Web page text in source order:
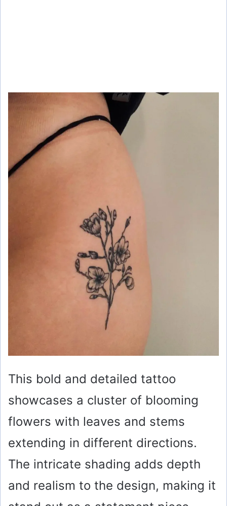
This bold and detailed tattoo
showcases a cluster of blooming
flowers with leaves and stems
extending in different directions.
The intricate shading adds depth
and realism to the design, making it